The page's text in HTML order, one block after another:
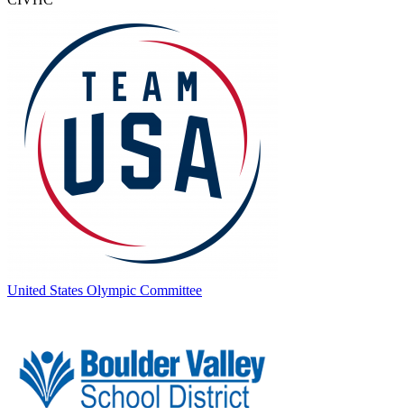
United States Olympic Committee